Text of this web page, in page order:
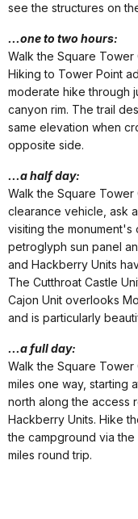
see the structures on
...one to two hours:
Walk the Square Tower
Hiking to Tower Point
moderate hike through
canyon rim. The trail
same elevation when
opposite side.
...a half day:
Walk the Square
clearance vehicle, ask
visiting the monument's
petroglyph sun panel
and Hackberry Units
The Cutthroat Castle
Cajon Unit overlooks
and is particularly
...a full day:
Walk the Square
miles one way, starting
north along the access
Hackberry Units. Hike
the campground via the
miles round trip.